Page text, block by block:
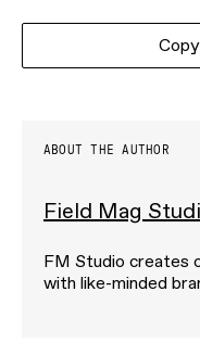
ABOUT THE AUTHOR
Field Mag
FM Studio creates
with like-minded